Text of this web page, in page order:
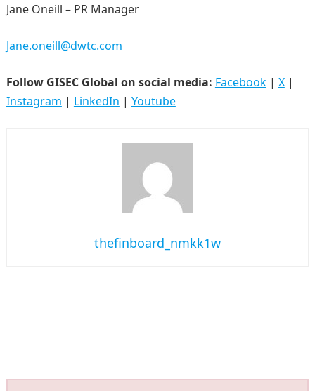
Jane Oneill – PR Manager
Jane.oneill@dwtc.com
Follow GISEC Global on social media: Facebook| X|
Instagram | LinkedIn | Youtube
thefinboard_nmkk1w